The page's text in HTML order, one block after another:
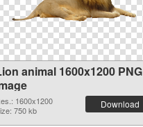
animal 1600x1200 PNG
1600x1200
750 kb
Download